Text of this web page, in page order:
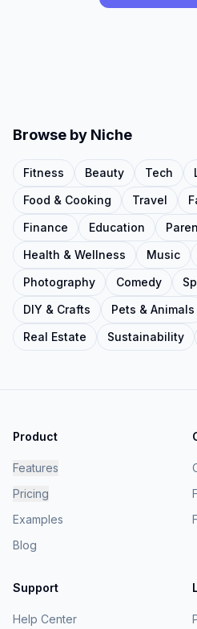
Browse by Niche
Fitness Beauty Tech
Food & Cooking
Travel
Finance
Education
Health & Wellness
Music
Photography
Comedy
DIY & Crafts
Pets & Animals
Real Estate
Sustainability
Product
Features
Pricing
Examples
Blog
Support
Help Center